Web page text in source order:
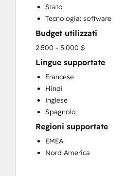
Stato
Tecnologia: software
Budget utilizzati
2.500 - 5.000 $
Lingue supportate
Francese
Hindi
Inglese
Spagnolo
Regioni supportate
EMEA
Nord America